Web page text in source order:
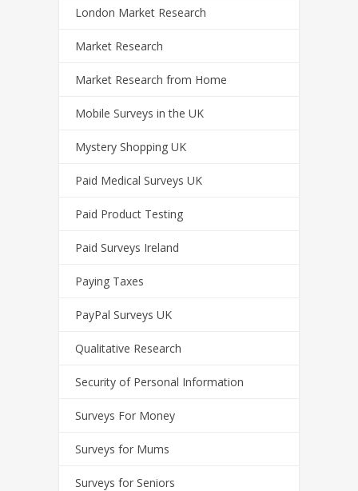
London Market Research
Market Research
Market Research from Home
Mobile Surveys in the UK
Mystery Shopping UK
Paid Medical Surveys UK
Paid Product Testing
Paid Surveys Ireland
Paying Taxes
PayPal Surveys UK
Qualitative Research
Security of Personal Information
Surveys For Money
Surveys for Mums
Surveys for Seniors